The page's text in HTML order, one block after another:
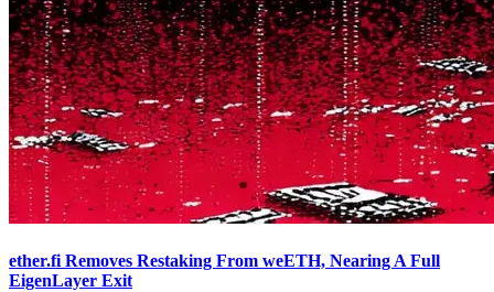
ether.fi Removes Restaking From weETH, Nearing A Full
EigenLayer Exit